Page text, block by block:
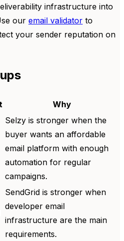
infrastructure into
our email validator to
your sender reputation on
Why
Selzy is stronger when the
buyer wants an affordable
email platform with enough
automation for regular
campaigns.
SendGrid is stronger when
developer email
infrastructure are the main
requirements.